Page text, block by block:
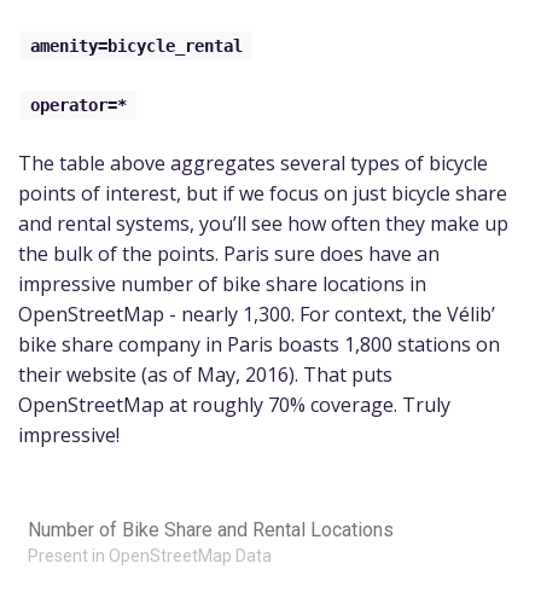
amenity=bicycle_rental
operator=*
The table above aggregates several types of bicycle
points of interest, but if we focus on just bicycle share
and rental systems, you’ll see how often they make up
the bulk of the points. Paris sure does have an
impressive number of bike share locations in
OpenStreetMap - nearly 1,300. For context, the Vélib’
bike share company in Paris boasts 1,800 stations on
their website (as of May, 2016). That puts
OpenStreetMap at roughly 70% coverage. Truly
impressive!